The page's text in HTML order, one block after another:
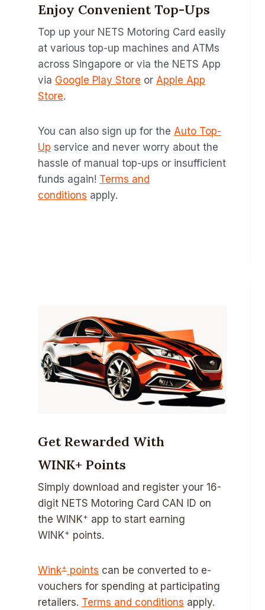
Enjoy Convenient Top-Ups
Top up your NETS Motoring Card easily
at various top-up machines and ATMs
across Singapore or via the NETS App
via Google Play Store or Apple App
Store.
You can also sign up for the Auto Top-
Up service and never worry about the
hassle of manual top-ups or insufficient
funds again! Terms and
conditions apply.
Get Rewarded With
WINK+ Points
Simply download and register your 16-
digit NETS Motoring Card CAN ID on
the WINK+ app to start earning
WINK+ points.
Wink+ points can be converted to e-
vouchers for spending at participating
retailers. Terms and conditions apply.